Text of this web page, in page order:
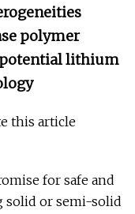
polymer
lithium
this article
for safe and
solid or semi-solid